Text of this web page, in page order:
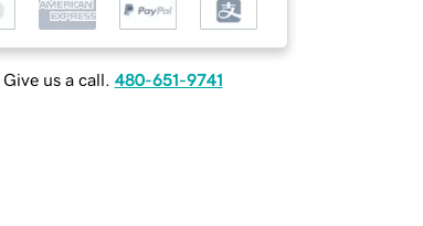
us a call. 480-651-9741